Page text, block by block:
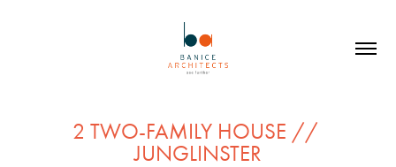
2 TWO-FAMILY HOUSE //
JUNGLINSTER